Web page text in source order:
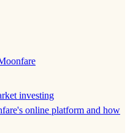
online platform and how
investing